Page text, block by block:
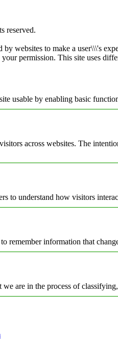
reserved.
by websites to make a user\\\'s
permission. This site uses
usable by enabling basic
across websites. The
to understand how visitors
remember information that
we are in the process of